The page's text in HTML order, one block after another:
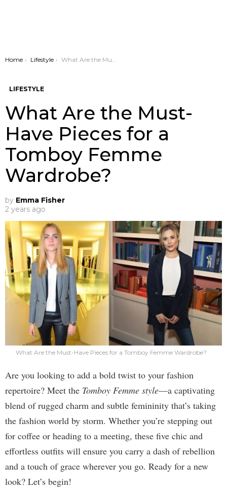
You are here:
Home Lifestyle What Are the Must-Have Pieces for a Tomboy Femme Wardrobe?
LIFESTYLE
What Are the Must-
Have Pieces for a
Tomboy Femme
Wardrobe?
by Emma Fisher
2 years ago
What Are the Must-Have Pieces for a Tomboy Femme Wardrobe?
Are you looking to add a bold twist to your fashion
repertoire? Meet the Tomboy Femme style—a captivating
blend of rugged charm and subtle femininity that’s taking
the fashion world by storm. Whether you’re stepping out
for coffee or heading to a meeting, these five chic and
effortless outfits will ensure you carry a dash of rebellion
and a touch of grace wherever you go. Ready for a new
look? Let’s begin!